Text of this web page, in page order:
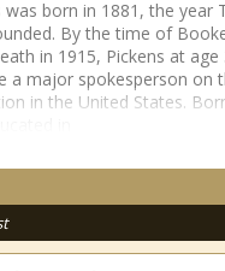
was born in 1881, the year
By the time of
in 1915, Pickens at age
a major spokesperson on
in the United States.